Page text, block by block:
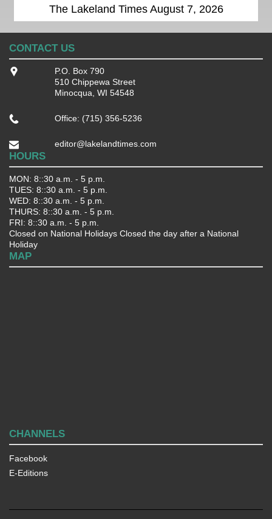
The Lakeland Times August 7, 2026
CONTACT US
P.O. Box 790
510 Chippewa Street
Minocqua, WI 54548
Office: (715) 356-5236
editor@lakelandtimes.com
HOURS
MON: 8::30 a.m. - 5 p.m.
TUES: 8::30 a.m. - 5 p.m.
WED: 8::30 a.m. - 5 p.m.
THURS: 8::30 a.m. - 5 p.m.
FRI: 8::30 a.m. - 5 p.m.
Closed on National Holidays Closed the day after a National
Holiday
MAP
CHANNELS
Facebook
E-Editions